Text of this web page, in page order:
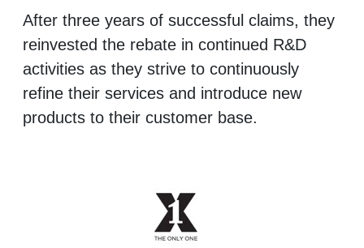
After three years of successful claims, they
reinvested the rebate in continued R&D
activities as they strive to continuously
refine their services and introduce new
products to their customer base.